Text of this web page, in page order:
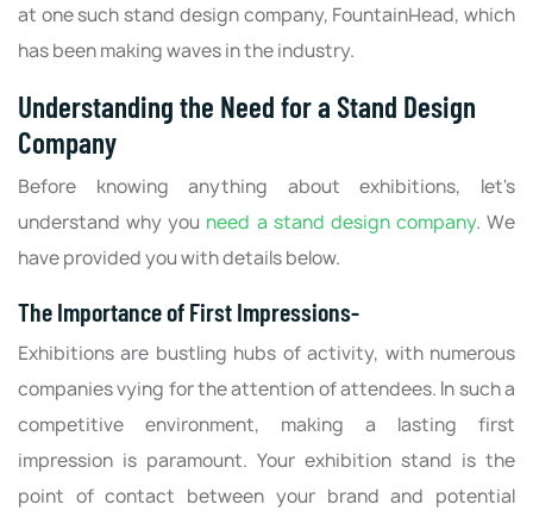
at one such stand design company, FountainHead, which
has been making waves in the industry.
Understanding the Need for a Stand Design
Company
Before knowing anything about exhibitions, let's
understand why you need a stand design company. We
have provided you with details below.
The Importance of First Impressions-
Exhibitions are bustling hubs of activity, with numerous
companies vying for the attention of attendees. In such a
competitive environment, making a lasting first
impression is paramount. Your exhibition stand is the
point of contact between your brand and potential